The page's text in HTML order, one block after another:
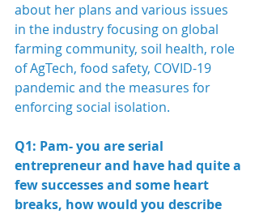
about her plans and various issues
in the industry focusing on global
farming community, soil health, role
of AgTech, food safety, COVID-19
pandemic and the measures for
enforcing social isolation.
Q1: Pam- you are serial
entrepreneur and have had quite a
few successes and some heart
breaks, how would you describe